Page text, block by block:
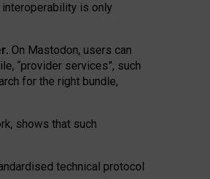
interoperability is only
On Mastodon, users can
“provider services”, such
for the right bundle,
shows that such
technical protocol